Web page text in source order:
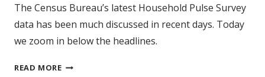
The Census Bureau’s latest Household Pulse Survey
data has been much discussed in recent days. Today
we zoom in below the headlines.
READ MORECENSUS